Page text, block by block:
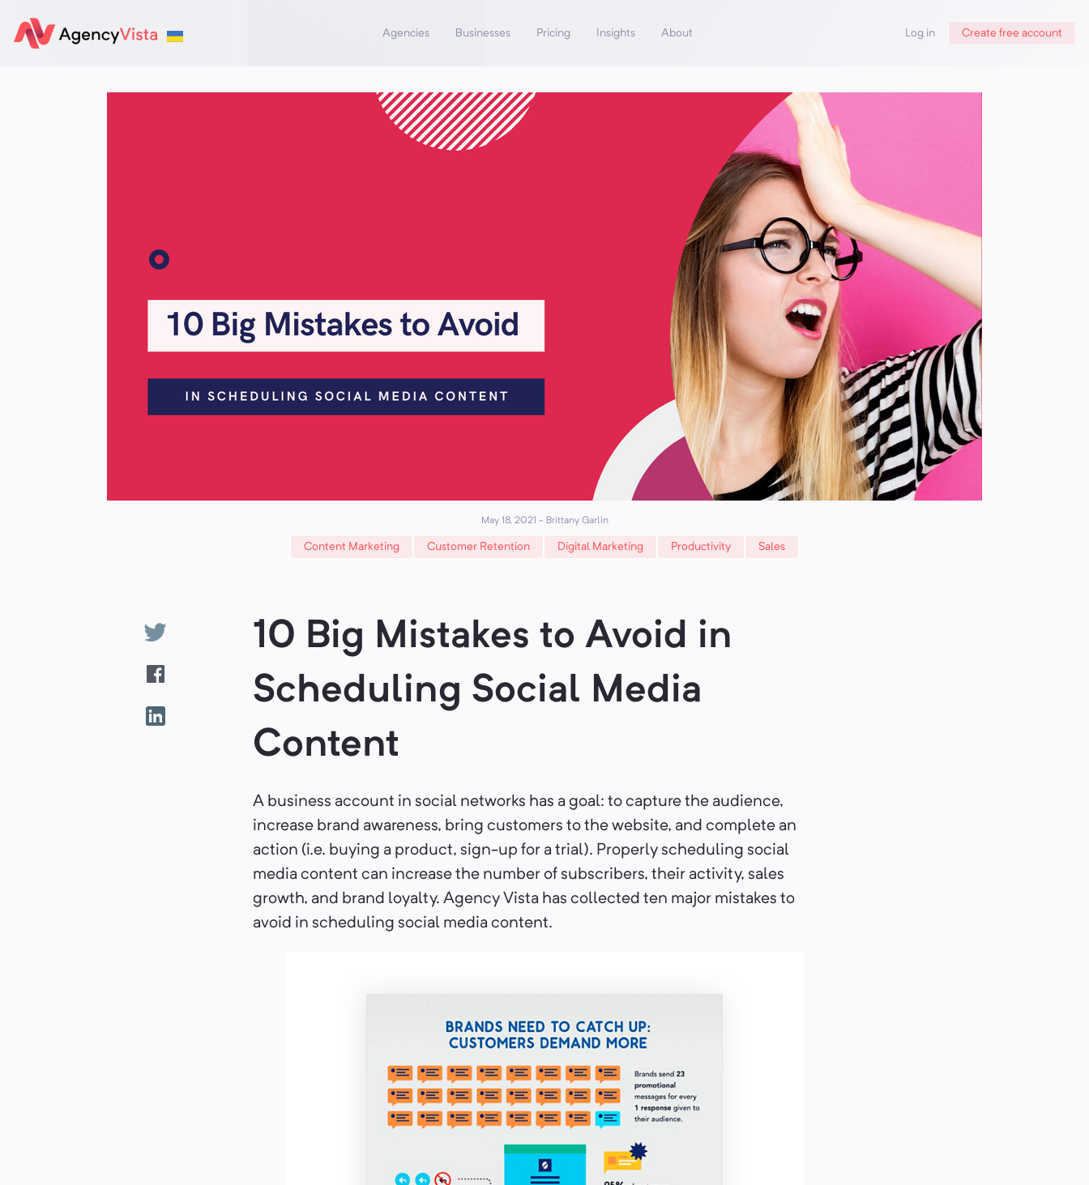
Agencies Businesses Pricing Insights About Log in Create free account
May 18, 2021 - Brittany Garlin
Content Marketing Customer Retention Digital Marketing Productivity Sales
10 Big Mistakes to Avoid in
Scheduling Social Media
Content
A business account in social networks has a goal: to capture the audience,
increase brand awareness, bring customers to the website, and complete an
action (i.e. buying a product, sign-up for a trial). Properly scheduling social
media content can increase the number of subscribers, their activity, sales
growth, and brand loyalty. Agency Vista has collected ten major mistakes to
avoid in scheduling social media content.